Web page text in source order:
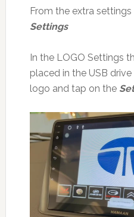
From the extra
Settings
In the LOGO Settings
placed in the USB
logo and tap on the